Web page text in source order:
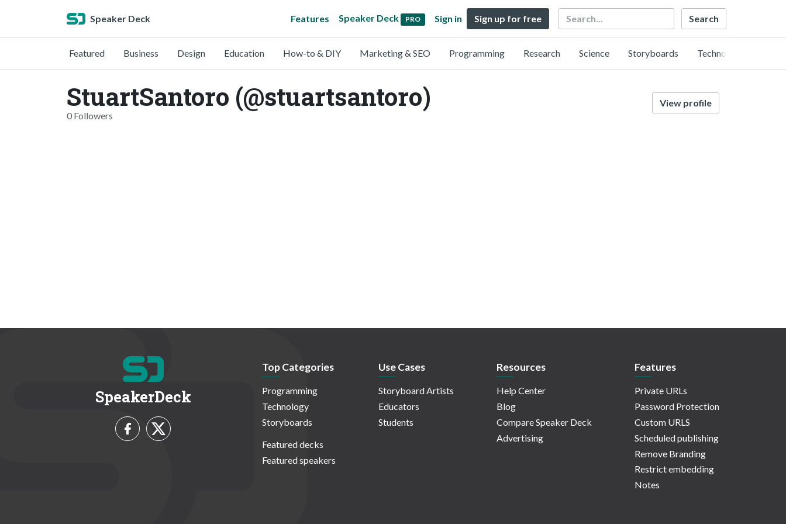
Speaker Deck Features Speaker Deck PRO Sign in Sign up for free Search
Featured Business Design Education How-to & DIY Marketing & SEO Programming Research Science Storyboards Technology
StuartSantoro (@stuartsantoro)
0 Followers
View profile
SpeakerDeck
Top Categories
Programming
Technology
Storyboards
Featured decks
Featured speakers
Use Cases
Storyboard Artists
Educators
Students
Resources
Help Center
Blog
Compare Speaker Deck
Advertising
Features
Private URLs
Password Protection
Custom URLS
Scheduled publishing
Remove Branding
Restrict embedding
Notes